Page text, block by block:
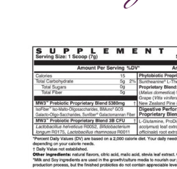
Amare Happy Juice